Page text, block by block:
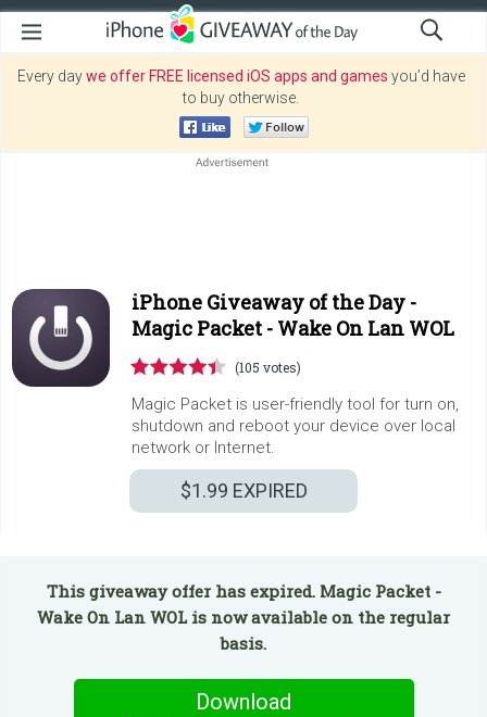
Every daywe offer FREE licensed iOS apps and games you’d have
to buy otherwise.
iPhone Giveaway of the Day -
Magic Packet - Wake On Lan WOL
(105 votes)
Magic Packet is user-friendly tool for turn on,
shutdown and reboot your device over local
network or Internet.
$1.99 EXPIRED
This giveaway offer has expired. Magic Packet -
Wake On Lan WOL is now available on the regular
basis.
Download